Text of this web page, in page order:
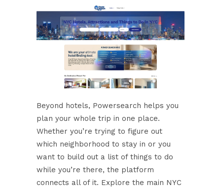
Beyond hotels, Powersearch helps you
plan your whole trip in one place.
Whether you’re trying to figure out
which neighborhood to stay in or you
want to build out a list of things to do
while you’re there, the platform
connects all of it. Explore the main NYC